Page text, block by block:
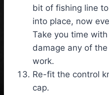
bit of fishing line
into place, now
Take you time
damage any of
work.
Re-fit the control
cap.